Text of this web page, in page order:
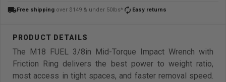
local_shippingFree shipping over $149 & under 50lbs* autorenew Easy returns
The M18 FUEL 3/8in Mid-Torque Impact Wrench with
Friction Ring delivers the best power to weight ratio,
most access in tight spaces, and faster removal speed.